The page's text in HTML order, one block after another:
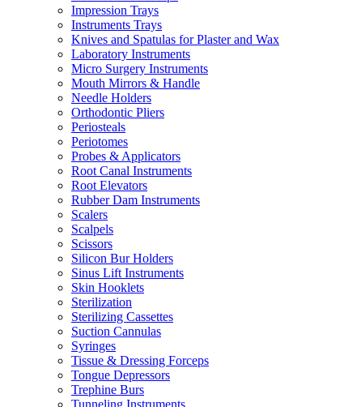
Impression Trays
Instruments Trays
Knives and Spatulas for Plaster and Wax
Laboratory Instruments
Micro Surgery Instruments
Mouth Mirrors & Handle
Needle Holders
Orthodontic Pliers
Periosteals
Periotomes
Probes & Applicators
Root Canal Instruments
Root Elevators
Rubber Dam Instruments
Scalers
Scalpels
Scissors
Silicon Bur Holders
Sinus Lift Instruments
Skin Hooklets
Sterilization
Sterilizing Cassettes
Suction Cannulas
Syringes
Tissue & Dressing Forceps
Tongue Depressors
Trephine Burs
Tunneling Instruments